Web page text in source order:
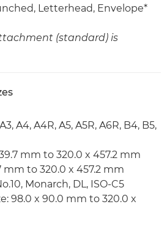
Letterhead, Envelope*
(standard) is
A4, A4R, A5, A5R, A6R, B4, B5,
mm to 320.0 x 457.2 mm
mm to 320.0 x 457.2 mm
Monarch, DL, ISO-C5
98.0 x 90.0 mm to 320.0 x